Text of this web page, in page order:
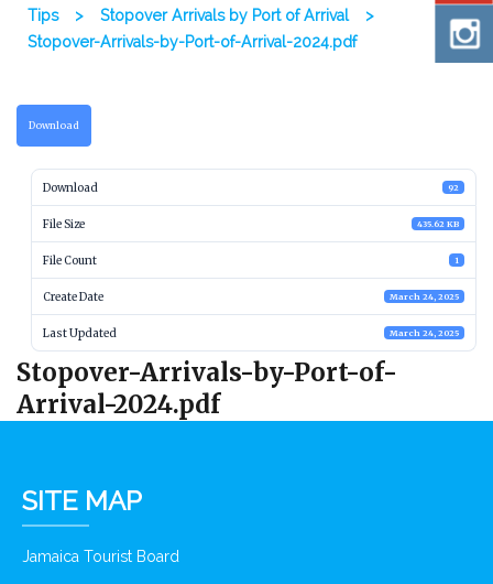
Tips > Stopover Arrivals by Port of Arrival
>
Stopover-Arrivals-by-Port-of-Arrival-2024.pdf
Download
Download 92
File Size 435.62 KB
File Count 1
Create Date March 24, 2025
Last Updated March 24, 2025
Stopover-Arrivals-by-Port-of-
Arrival-2024.pdf
SITE MAP
Jamaica Tourist Board